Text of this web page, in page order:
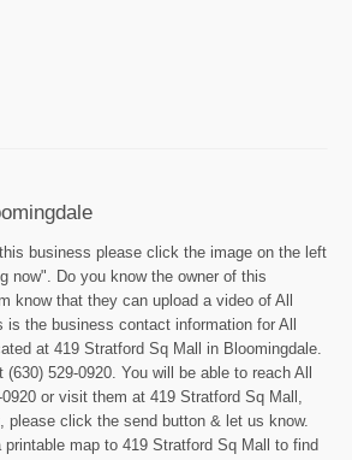
business please click the image on the left
now". Do you know the owner of this
know that they can upload a video of All
is the business contact information for All
at 419 Stratford Sq Mall in Bloomingdale.
529-0920. You will be able to reach All
or visit them at 419 Stratford Sq Mall,
please click the send button & let us know.
printable map to 419 Stratford Sq Mall to find